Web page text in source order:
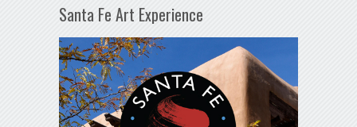
Santa Fe Art Experience